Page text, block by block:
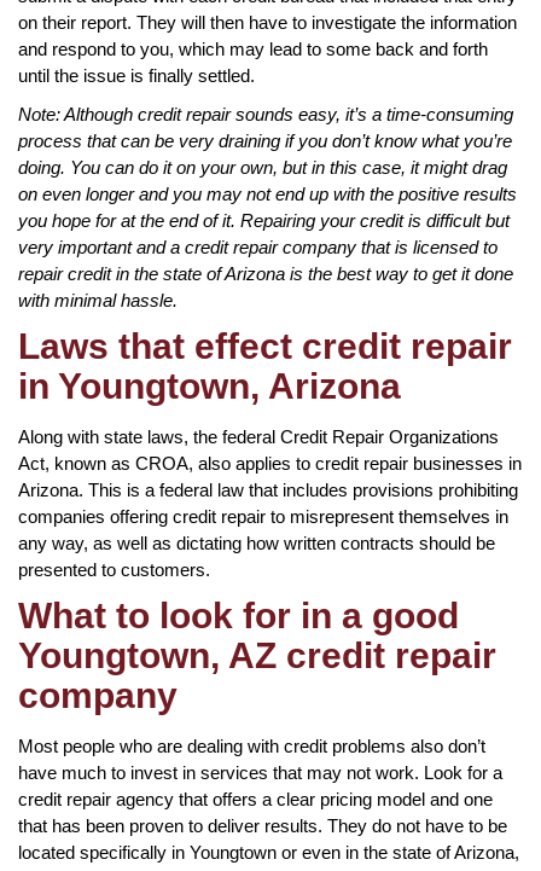
on their report. They will then have to investigate the information
and respond to you, which may lead to some back and forth
until the issue is finally settled.
Note: Although credit repair sounds easy, it’s a time-consuming
process that can be very draining if you don’t know what you’re
doing. You can do it on your own, but in this case, it might drag
on even longer and you may not end up with the positive results
you hope for at the end of it. Repairing your credit is difficult but
very important and a credit repair company that is licensed to
repair credit in the state of Arizona is the best way to get it done
with minimal hassle.
Laws that effect credit repair
in Youngtown, Arizona
Along with state laws, the federal Credit Repair Organizations
Act, known as CROA, also applies to credit repair businesses in
Arizona. This is a federal law that includes provisions prohibiting
companies offering credit repair to misrepresent themselves in
any way, as well as dictating how written contracts should be
presented to customers.
What to look for in a good
Youngtown, AZ credit repair
company
Most people who are dealing with credit problems also don’t
have much to invest in services that may not work. Look for a
credit repair agency that offers a clear pricing model and one
that has been proven to deliver results. They do not have to be
located specifically in Youngtown or even in the state of Arizona,